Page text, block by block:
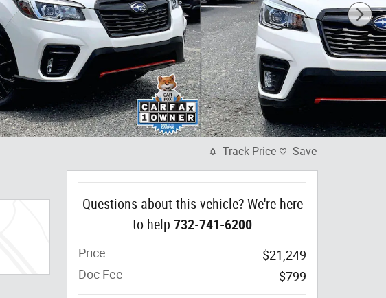
Track Price Save
Questions about this vehicle? We're here
to help 732-741-6200
Price
$21,249
Doc Fee
$799